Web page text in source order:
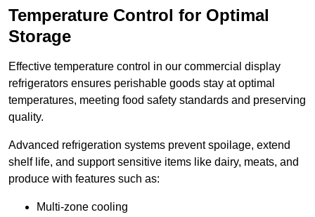
Temperature Control for Optimal
Storage
Effective temperature control in our commercial display
refrigerators ensures perishable goods stay at optimal
temperatures, meeting food safety standards and preserving
quality.
Advanced refrigeration systems prevent spoilage, extend
shelf life, and support sensitive items like dairy, meats, and
produce with features such as:
Multi-zone cooling